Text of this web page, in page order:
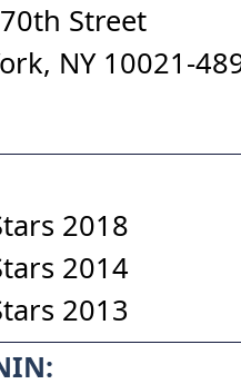
Street
, NY 10021-
2018
2014
2013